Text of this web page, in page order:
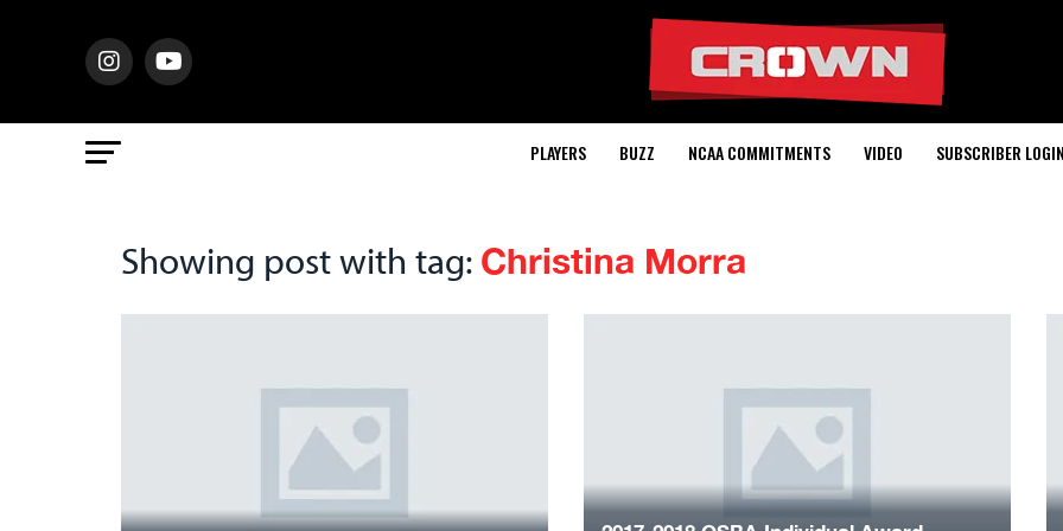
PLAYERS BUZZ NCAA COMMITMENTS VIDEO SUBSCRIBER
Showing post with tag: Christina Morra